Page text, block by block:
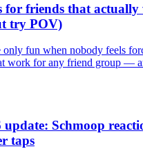
for friends that
try POV)
only fun when nobody feels
work for any friend group —
update: Schmoop
taps